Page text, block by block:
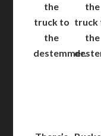
the
truck to
the
destemmer.
the
truck
the